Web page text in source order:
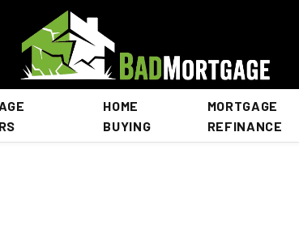
HOME
BUYING
MORTGAGE
REFINANCE